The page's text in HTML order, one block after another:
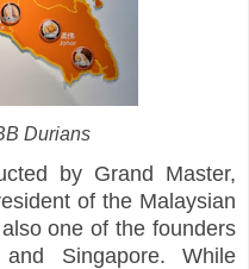
Durians
by Grand Master,
of the Malaysian
one of the founders
Singapore. While